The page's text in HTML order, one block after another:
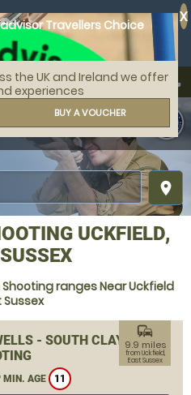
Travellers Choice
the UK and Ireland we offer
experiences
BUY A VOUCHER
X
place
call
UCKFIELD,
ranges Near Uckfield
Sussex
- SOUTH CLAY
MIN. AGE 11
commute
9.9 miles
from Uckfield,
East Sussex